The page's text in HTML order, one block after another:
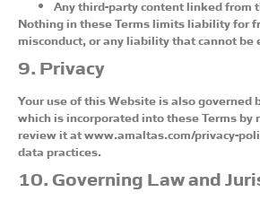
Any third-party content linked from
Nothing in these Terms limits liability for
misconduct, or any liability that cannot be
9. Privacy
Your use of this Website is also governed
which is incorporated into these Terms by
review it at www.amaltas.com/privacy-
data practices.
10. Governing Law and